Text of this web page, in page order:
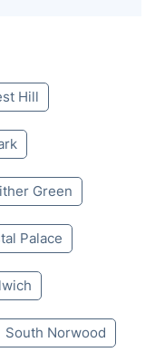
Hill
Green
Palace
South Norwood